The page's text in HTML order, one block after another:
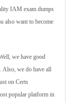
IAM exam dumps
also want to become
we have good
Also, we do have all
on Certs
popular platform in